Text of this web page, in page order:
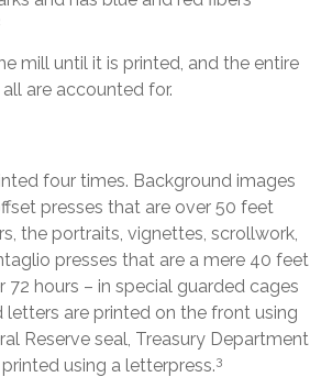
mill until it is printed, and the entire
are accounted for.
four times. Background images
presses that are over 50 feet
the portraits, vignettes, scrollwork,
presses that are a mere 40 feet
hours – in special guarded cages
are printed on the front using
Reserve seal, Treasury Department
using a letterpress.3